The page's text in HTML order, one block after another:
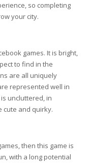
so completing
your city.
games. It is bright,
to find in the
are all uniquely
represented well in
uncluttered, in
cute and quirky.
then this game is
with a long potential